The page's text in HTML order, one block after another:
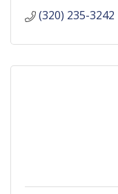
(320) 235-3242